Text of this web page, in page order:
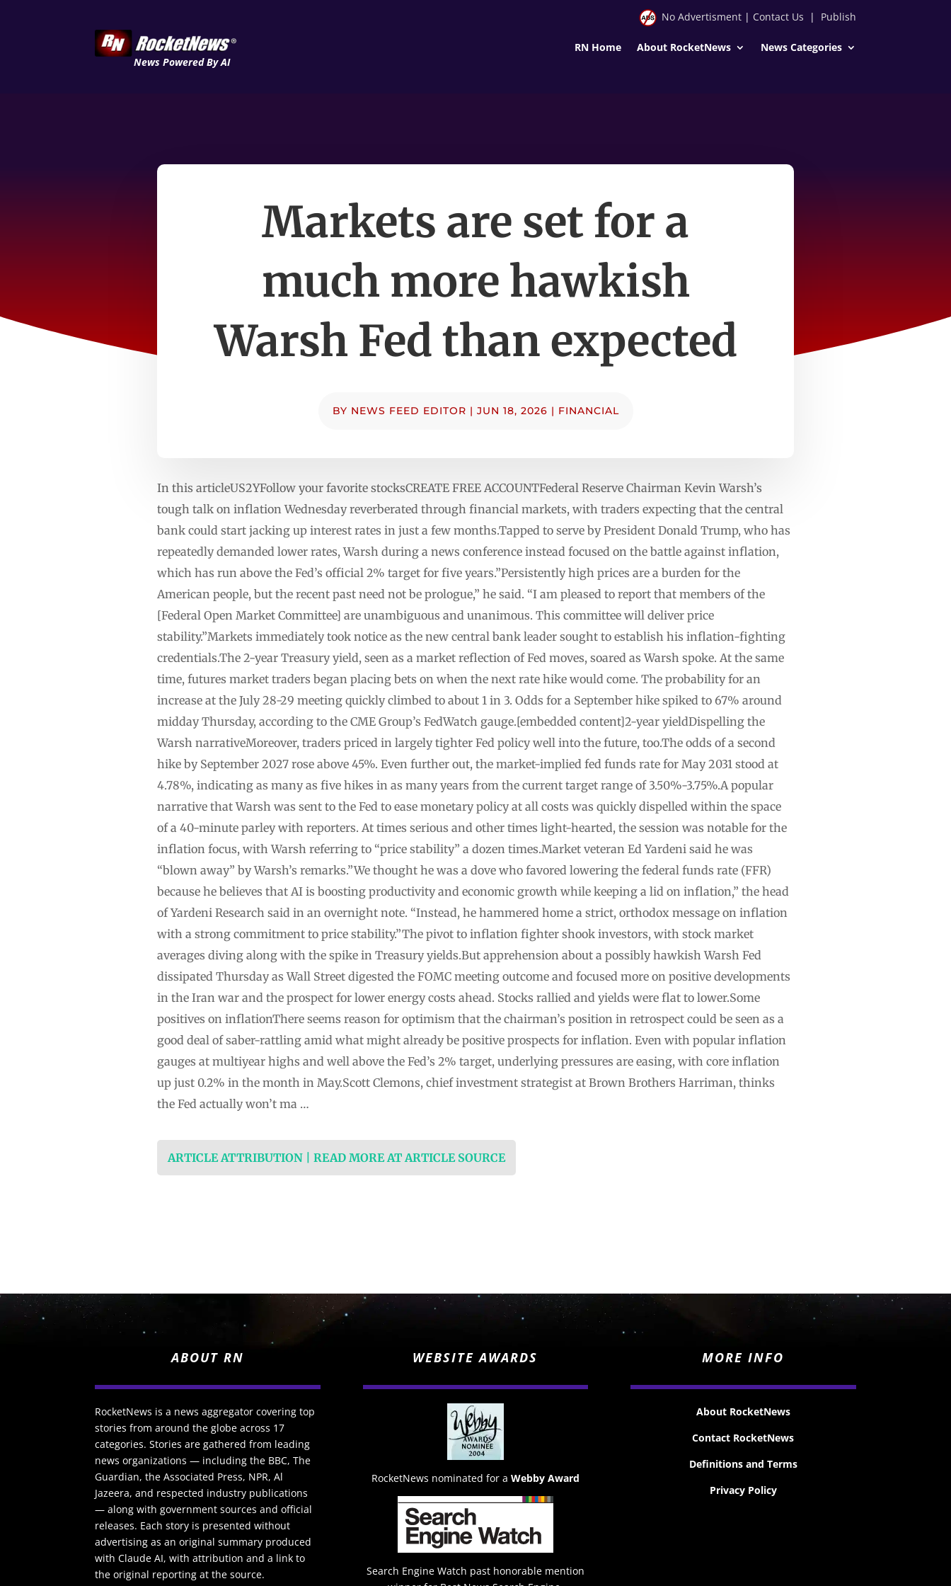
News Powered By AI
No Advertisment| Contact Us | Publish
RN Home About RocketNews News Categories
Markets are set for a
much more hawkish
Warsh Fed than expected
BY NEWS FEED EDITOR | JUN 18, 2026 | FINANCIAL
In this articleUS2YFollow your favorite stocksCREATE FREE ACCOUNTFederal Reserve Chairman Kevin Warsh’s
tough talk on inflation Wednesday reverberated through financial markets, with traders expecting that the central
bank could start jacking up interest rates in just a few months.Tapped to serve by President Donald Trump, who has
repeatedly demanded lower rates, Warsh during a news conference instead focused on the battle against inflation,
which has run above the Fed’s official 2% target for five years.”Persistently high prices are a burden for the
American people, but the recent past need not be prologue,” he said. “I am pleased to report that members of the
[Federal Open Market Committee] are unambiguous and unanimous. This committee will deliver price
stability.”Markets immediately took notice as the new central bank leader sought to establish his inflation-fighting
credentials.The 2-year Treasury yield, seen as a market reflection of Fed moves, soared as Warsh spoke. At the same
time, futures market traders began placing bets on when the next rate hike would come. The probability for an
increase at the July 28-29 meeting quickly climbed to about 1 in 3. Odds for a September hike spiked to 67% around
midday Thursday, according to the CME Group’s FedWatch gauge.[embedded content]2-year yieldDispelling the
Warsh narrativeMoreover, traders priced in largely tighter Fed policy well into the future, too.The odds of a second
hike by September 2027 rose above 45%. Even further out, the market-implied fed funds rate for May 2031 stood at
4.78%, indicating as many as five hikes in as many years from the current target range of 3.50%-3.75%.A popular
narrative that Warsh was sent to the Fed to ease monetary policy at all costs was quickly dispelled within the space
of a 40-minute parley with reporters. At times serious and other times light-hearted, the session was notable for the
inflation focus, with Warsh referring to “price stability” a dozen times.Market veteran Ed Yardeni said he was
“blown away” by Warsh’s remarks.”We thought he was a dove who favored lowering the federal funds rate (FFR)
because he believes that AI is boosting productivity and economic growth while keeping a lid on inflation,” the head
of Yardeni Research said in an overnight note. “Instead, he hammered home a strict, orthodox message on inflation
with a strong commitment to price stability.”The pivot to inflation fighter shook investors, with stock market
averages diving along with the spike in Treasury yields.But apprehension about a possibly hawkish Warsh Fed
dissipated Thursday as Wall Street digested the FOMC meeting outcome and focused more on positive developments
in the Iran war and the prospect for lower energy costs ahead. Stocks rallied and yields were flat to lower.Some
positives on inflationThere seems reason for optimism that the chairman’s position in retrospect could be seen as a
good deal of saber-rattling amid what might already be positive prospects for inflation. Even with popular inflation
gauges at multiyear highs and well above the Fed’s 2% target, underlying pressures are easing, with core inflation
up just 0.2% in the month in May.Scott Clemons, chief investment strategist at Brown Brothers Harriman, thinks
the Fed actually won’t ma …
ARTICLE ATTRIBUTION | READ MORE AT ARTICLE SOURCE
ABOUT RN
RocketNews is a news aggregator covering top
stories from around the globe across 17
categories. Stories are gathered from leading
news organizations — including the BBC, The
Guardian, the Associated Press, NPR, Al
Jazeera, and respected industry publications
— along with government sources and official
releases. Each story is presented without
advertising as an original summary produced
with Claude AI, with attribution and a link to
the original reporting at the source.
WEBSITE AWARDS
RocketNews nominated for a Webby Award
Search Engine Watch past honorable mention
MORE INFO
About RocketNews
Contact RocketNews
Definitions and Terms
Privacy Policy